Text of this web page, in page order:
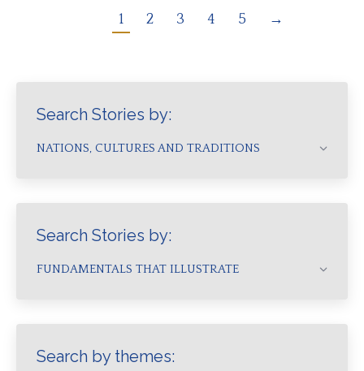
1 2 3 4 5 →
Search Stories by:
NATIONS, CULTURES AND TRADITIONS
Search Stories by:
FUNDAMENTALS THAT ILLUSTRATE
Search by themes: